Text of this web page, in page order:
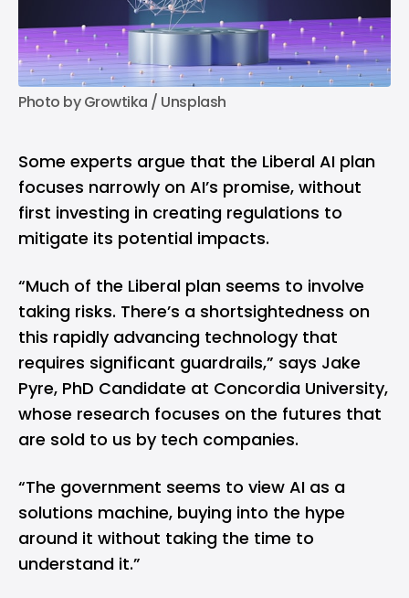
Photo by Growtika / Unsplash
Some experts argue that the Liberal AI plan
focuses narrowly on AI’s promise, without
first investing in creating regulations to
mitigate its potential impacts.
“Much of the Liberal plan seems to involve
taking risks. There’s a shortsightedness on
this rapidly advancing technology that
requires significant guardrails,” says Jake
Pyre, PhD Candidate at Concordia University,
whose research focuses on the futures that
are sold to us by tech companies.
“The government seems to view AI as a
solutions machine, buying into the hype
around it without taking the time to
understand it.”